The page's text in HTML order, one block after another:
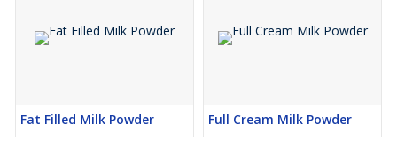
Fat Filled Milk Powder Full Cream Milk Powder